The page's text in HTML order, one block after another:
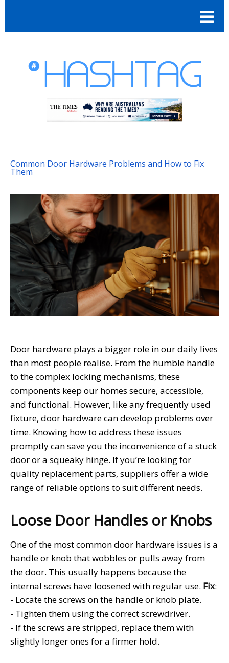
Common Door Hardware Problems and How to Fix
Them
Door hardware plays a bigger role in our daily lives
than most people realise. From the humble handle
to the complex locking mechanisms, these
components keep our homes secure, accessible,
and functional. However, like any frequently used
fixture, door hardware can develop problems over
time. Knowing how to address these issues
promptly can save you the inconvenience of a stuck
door or a squeaky hinge. If you’re looking for
quality replacement parts, suppliers offer a wide
range of reliable options to suit different needs.
Loose Door Handles or Knobs
One of the most common door hardware issues is a
handle or knob that wobbles or pulls away from
the door. This usually happens because the
internal screws have loosened with regular use. Fix:
- Locate the screws on the handle or knob plate.
- Tighten them using the correct screwdriver.
- If the screws are stripped, replace them with
slightly longer ones for a firmer hold.